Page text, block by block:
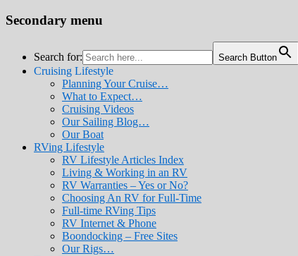
Secondary menu
Search for: Search Button
Cruising Lifestyle
Planning Your Cruise…
What to Expect…
Cruising Videos
Our Sailing Blog…
Our Boat
RVing Lifestyle
RV Lifestyle Articles Index
Living & Working in an RV
RV Warranties – Yes or No?
Choosing An RV for Full-Time
Full-time RVing Tips
RV Internet & Phone
Boondocking – Free Sites
Our Rigs…